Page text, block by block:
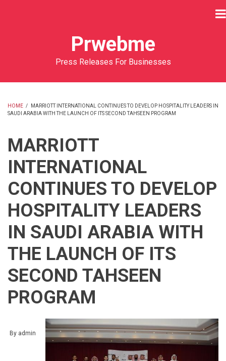
Prwebme
Press Releases For Businesses
BREADCRUMB
HOME /
MARRIOTT INTERNATIONAL CONTINUES TO DEVELOP HOSPITALITY LEADERS IN
SAUDI ARABIA WITH THE LAUNCH OF ITS SECOND TAHSEEN PROGRAM
MARRIOTT
INTERNATIONAL
CONTINUES TO DEVELOP
HOSPITALITY LEADERS
IN SAUDI ARABIA WITH
THE LAUNCH OF ITS
SECOND TAHSEEN
PROGRAM
By admin